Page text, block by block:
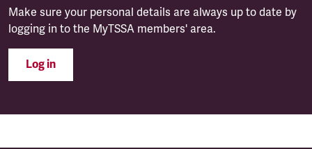
Make sure your personal details are always up to date by
logging in to the MyTSSA members' area.
Log in